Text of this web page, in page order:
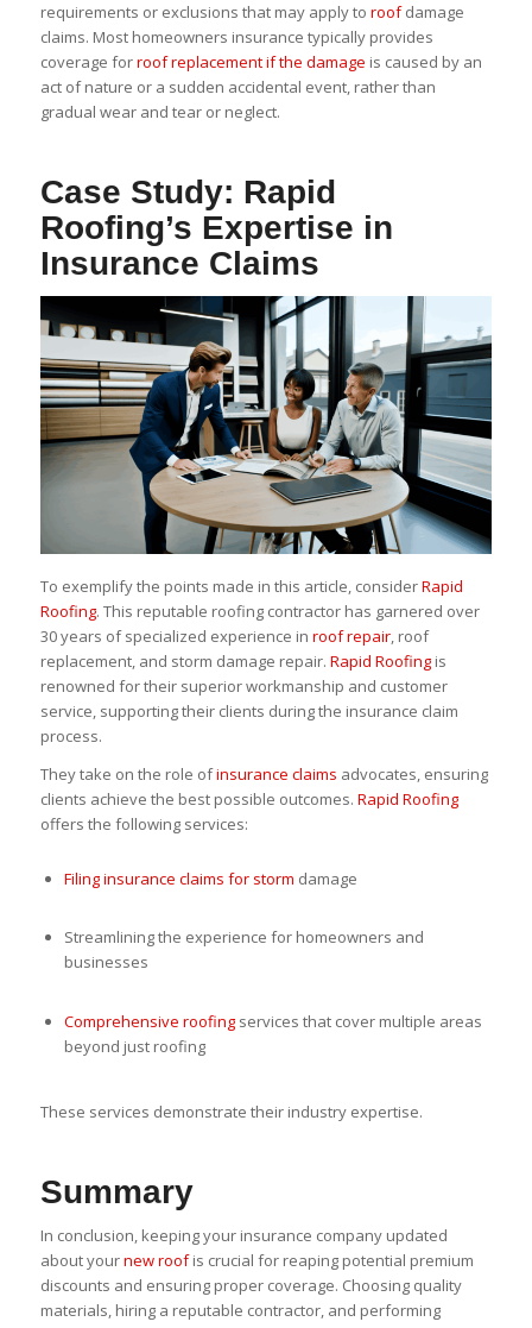
requirements or exclusions that may apply to roofdamage
claims. Most homeowners insurance typically provides
coverage forroof replacement if the damage is caused by an
act of nature or a sudden accidental event, rather than
gradual wear and tear or neglect.
Case Study: Rapid
Roofing’s Expertise in
Insurance Claims
To exemplify the points made in this article, considerRapid
Roofing. This reputable roofing contractor has garnered over
30 years of specialized experience in roof repair, roof
replacement, and storm damage repair. Rapid Roofingis
renowned for their superior workmanship and customer
service, supporting their clients during the insurance claim
process.
They take on the role ofinsurance claims advocates, ensuring
clients achieve the best possible outcomes. Rapid Roofing
offers the following services:
Filing insurance claims for storm damage
Streamlining the experience for homeowners and
businesses
Comprehensive roofingservices that cover multiple areas
beyond just roofing
These services demonstrate their industry expertise.
Summary
In conclusion, keeping your insurance company updated
about yournew roofis crucial for reaping potential premium
discounts and ensuring proper coverage. Choosing quality
materials, hiring a reputable contractor, and performing